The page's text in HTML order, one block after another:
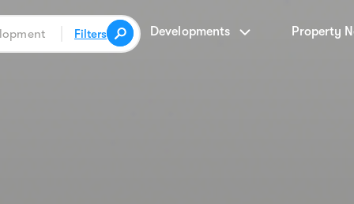
Filters Developments Property